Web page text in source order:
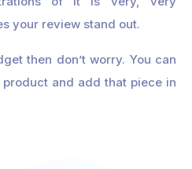
your review stand out.
then don’t worry. You can
and add that piece in